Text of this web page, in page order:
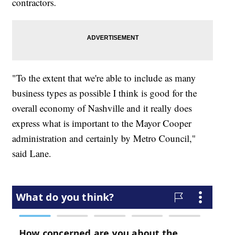
"To the extent that we're able to include as many
business types as possible I think is good for the
overall economy of Nashville and it really does
express what is important to the Mayor Cooper
administration and certainly by Metro Council,"
said Lane.